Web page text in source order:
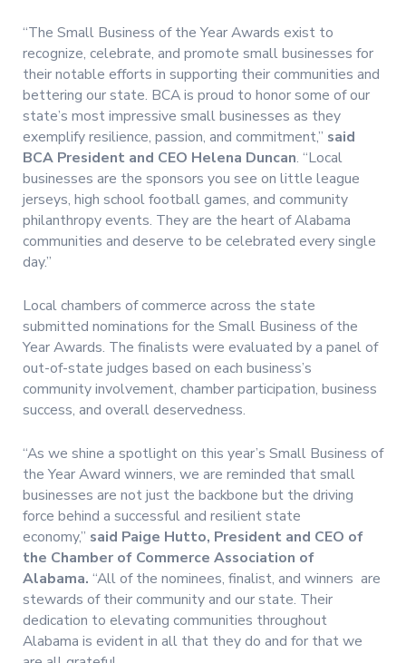
“The Small Business of the Year Awards exist to
recognize, celebrate, and promote small businesses for
their notable efforts in supporting their communities and
bettering our state. BCA is proud to honor some of our
state’s most impressive small businesses as they
exemplify resilience, passion, and commitment,” said
BCA President and CEO Helena Duncan. “Local
businesses are the sponsors you see on little league
jerseys, high school football games, and community
philanthropy events. They are the heart of Alabama
communities and deserve to be celebrated every single
day.”
Local chambers of commerce across the state
submitted nominations for the Small Business of the
Year Awards. The finalists were evaluated by a panel of
out-of-state judges based on each business’s
community involvement, chamber participation, business
success, and overall deservedness.
“As we shine a spotlight on this year’s Small Business of
the Year Award winners, we are reminded that small
businesses are not just the backbone but the driving
force behind a successful and resilient state
economy,” said Paige Hutto, President and CEO of
the Chamber of Commerce Association of
Alabama. “All of the nominees, finalist, and winners are
stewards of their community and our state. Their
dedication to elevating communities throughout
Alabama is evident in all that they do and for that we